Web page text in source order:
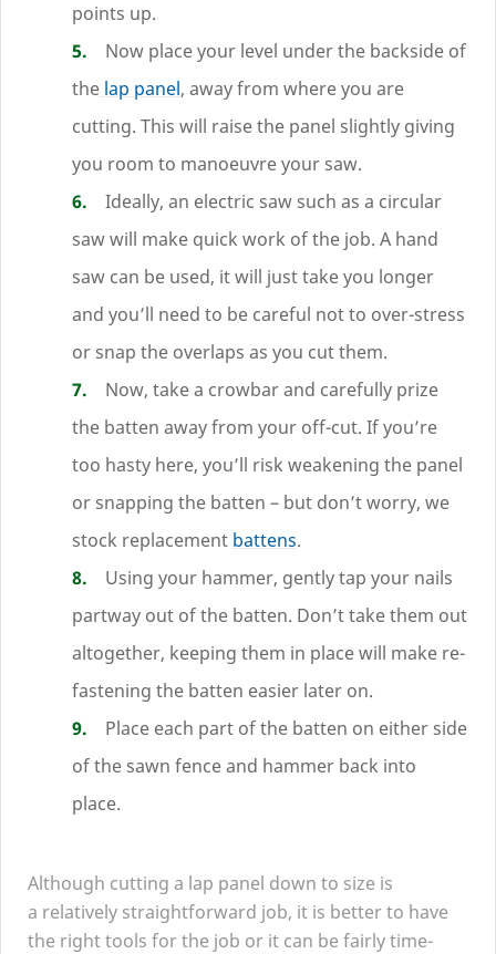
points up.
Now place your level under the backside of
the lap panel, away from where you are
cutting. This will raise the panel slightly giving
you room to manoeuvre your saw.
Ideally, an electric saw such as a circular
saw will make quick work of the job. A hand
saw can be used, it will just take you longer
and you’ll need to be careful not to over-stress
or snap the overlaps as you cut them.
Now, take a crowbar and carefully prize
the batten away from your off-cut. If you’re
too hasty here, you’ll risk weakening the panel
or snapping the batten – but don’t worry, we
stock replacement battens.
Using your hammer, gently tap your nails
partway out of the batten. Don’t take them out
altogether, keeping them in place will make re-
fastening the batten easier later on.
Place each part of the batten on either side
of the sawn fence and hammer back into
place.
Although cutting a lap panel down to size is
a relatively straightforward job, it is better to have
the right tools for the job or it can be fairly time-